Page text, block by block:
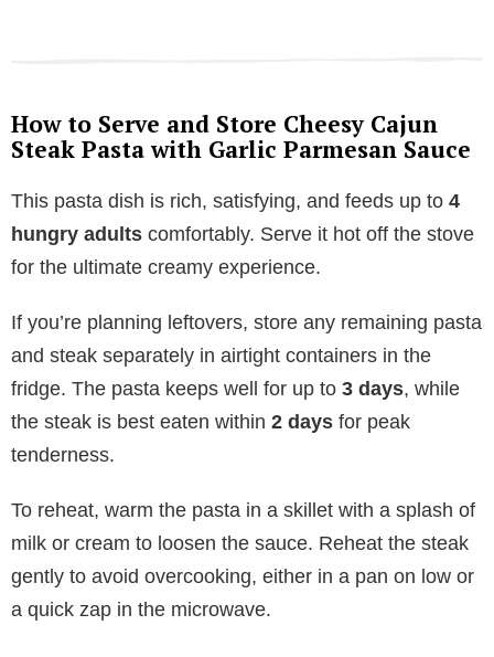
How to Serve and Store Cheesy Cajun
Steak Pasta with Garlic Parmesan Sauce
This pasta dish is rich, satisfying, and feeds up to 4
hungry adults comfortably. Serve it hot off the stove
for the ultimate creamy experience.
If you’re planning leftovers, store any remaining pasta
and steak separately in airtight containers in the
fridge. The pasta keeps well for up to 3 days, while
the steak is best eaten within 2 days for peak
tenderness.
To reheat, warm the pasta in a skillet with a splash of
milk or cream to loosen the sauce. Reheat the steak
gently to avoid overcooking, either in a pan on low or
a quick zap in the microwave.